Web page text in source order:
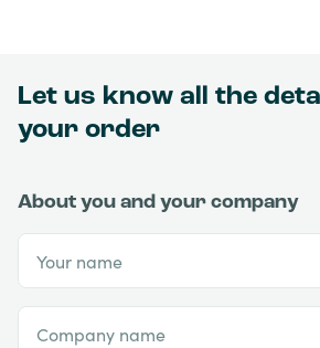
Let us know all the
your order
About you and your company
Your name
Company name